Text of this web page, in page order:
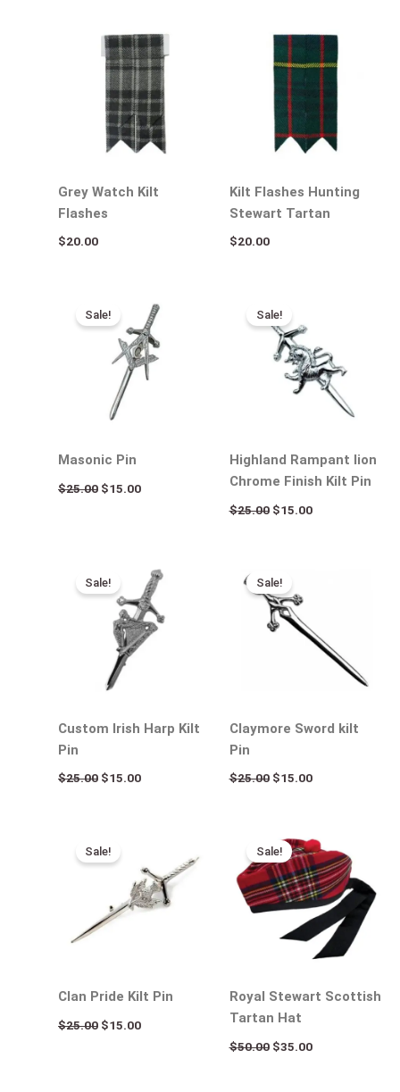
Grey Watch Kilt
Flashes
$20.00
Kilt Flashes Hunting
Stewart Tartan
$20.00
Sale!
Masonic Pin
$25.00
price
was:
$25.00.
$15.00
price
is:
$15.00.
Sale!
Highland Rampant lion
Chrome Finish Kilt Pin
$25.00
price
was:
$25.00.
$15.00
Sale!
Custom Irish Harp Kilt
Pin
$25.00
price
was:
$25.00.
$15.00
price
is:
$15.00.
Sale!
Claymore Sword kilt
Pin
$25.00
price
was:
$25.00.
$15.00
Sale!
Clan Pride Kilt Pin
$25.00
price
was:
$25.00.
$15.00
$15.00.
Sale!
Royal Stewart Scottish
Tartan Hat
$50.00
price
was:
$50.00.
$35.00
price
is:
$35.00.